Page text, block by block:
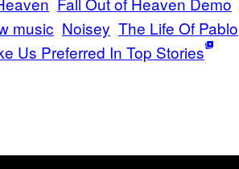
music Noisey The Life Of Pablo
Us Preferred In Top Stories